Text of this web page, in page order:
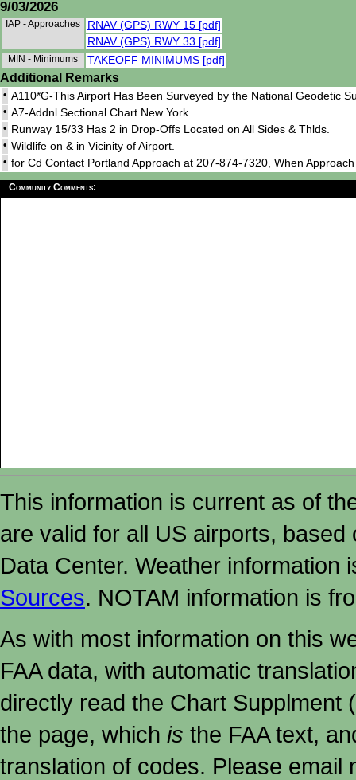
9/03/2026
IAP - Approaches
RNAV (GPS) RWY 15 [pdf]
RNAV (GPS) RWY 33 [pdf]
MIN - Minimums TAKEOFF MINIMUMS [pdf]
Additional Remarks
• A110*G-This Airport Has Been Surveyed by the National Geodetic
• A7-Addnl Sectional Chart New York.
• Runway 15/33 Has 2 in Drop-Offs Located on All Sides & Thlds.
• Wildlife on & in Vicinity of Airport.
• for Cd Contact Portland Approach at 207-874-7320, When
Community Comments:
This information is current as of
are valid for all US airports,
Data Center. Weather
Sources. NOTAM information is
As with most information on this
FAA data, with automatic
directly read the Chart Supplment
the page, which is the FAA text,
translation of codes. Please email